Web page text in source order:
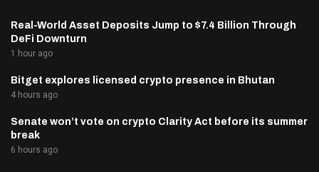
Real-World Asset Deposits Jump to $7.4 Billion Through
DeFi Downturn
1 hour ago
Bitget explores licensed crypto presence in Bhutan
4 hours ago
Senate won’t vote on crypto Clarity Act before its summer
break
6 hours ago